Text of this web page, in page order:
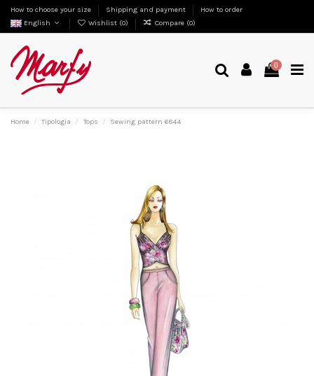
How to choose your size Shipping and payment
How to order
English
Wishlist (0) Compare (0)
0
Home Tipologia Tops Sewing pattern 6844